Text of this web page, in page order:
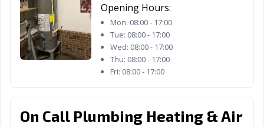
Opening Hours:
Mon: 08:00 - 17:00
Tue: 08:00 - 17:00
Wed: 08:00 - 17:00
Thu: 08:00 - 17:00
Fri: 08:00 - 17:00
On Call Plumbing Heating & Air